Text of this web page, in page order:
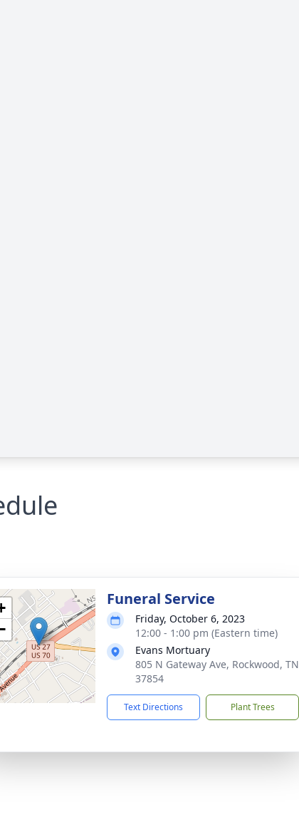
Funeral Service
Friday, October 6, 2023
12:00 - 1:00 pm (Eastern time)
Evans Mortuary
805 N Gateway Ave, Rockwood, TN
37854
Text Directions Plant Trees